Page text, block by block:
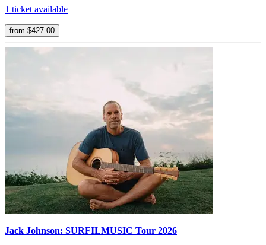
1 ticket available
from $427.00
Jack Johnson: SURFILMUSIC Tour 2026